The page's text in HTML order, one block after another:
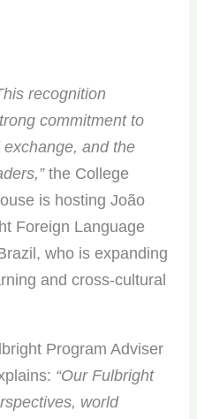
recognition
commitment to
and the
the College
is hosting João
Foreign Language
who is expanding
and cross-cultural
Program Adviser
“Our Fulbright
world